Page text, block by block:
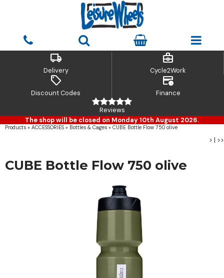
local_shipping
Delivery
business_center
Cycle2Work
sell
Discount Codes
credit_card_clock
Finance
Reviews
The shop will be closed on Monday 10th August 2026.
Products » ACCESSORIES » Bottles & Cages » CUBE Bottle Flow 750 olive
> | >>
CUBE Bottle Flow 750 olive